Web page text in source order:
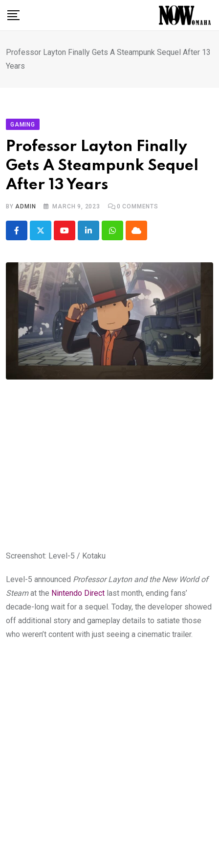
Professor Layton Finally Gets A Steampunk Sequel After 13
Years
GAMING
Professor Layton Finally
Gets A Steampunk Sequel
After 13 Years
BYADMIN MARCH 9, 2023 0 COMMENTS
YoutubeLinkedInWhatsappCloud
Screenshot: Level-5 / Kotaku
Level-5 announced Professor Layton and the New World of
Steamat the Nintendo Direct last month, ending fans’
decade-long wait for a sequel. Today, the developer showed
off additional story and gameplay details to satiate those
who weren’t content with just seeing a cinematic trailer.